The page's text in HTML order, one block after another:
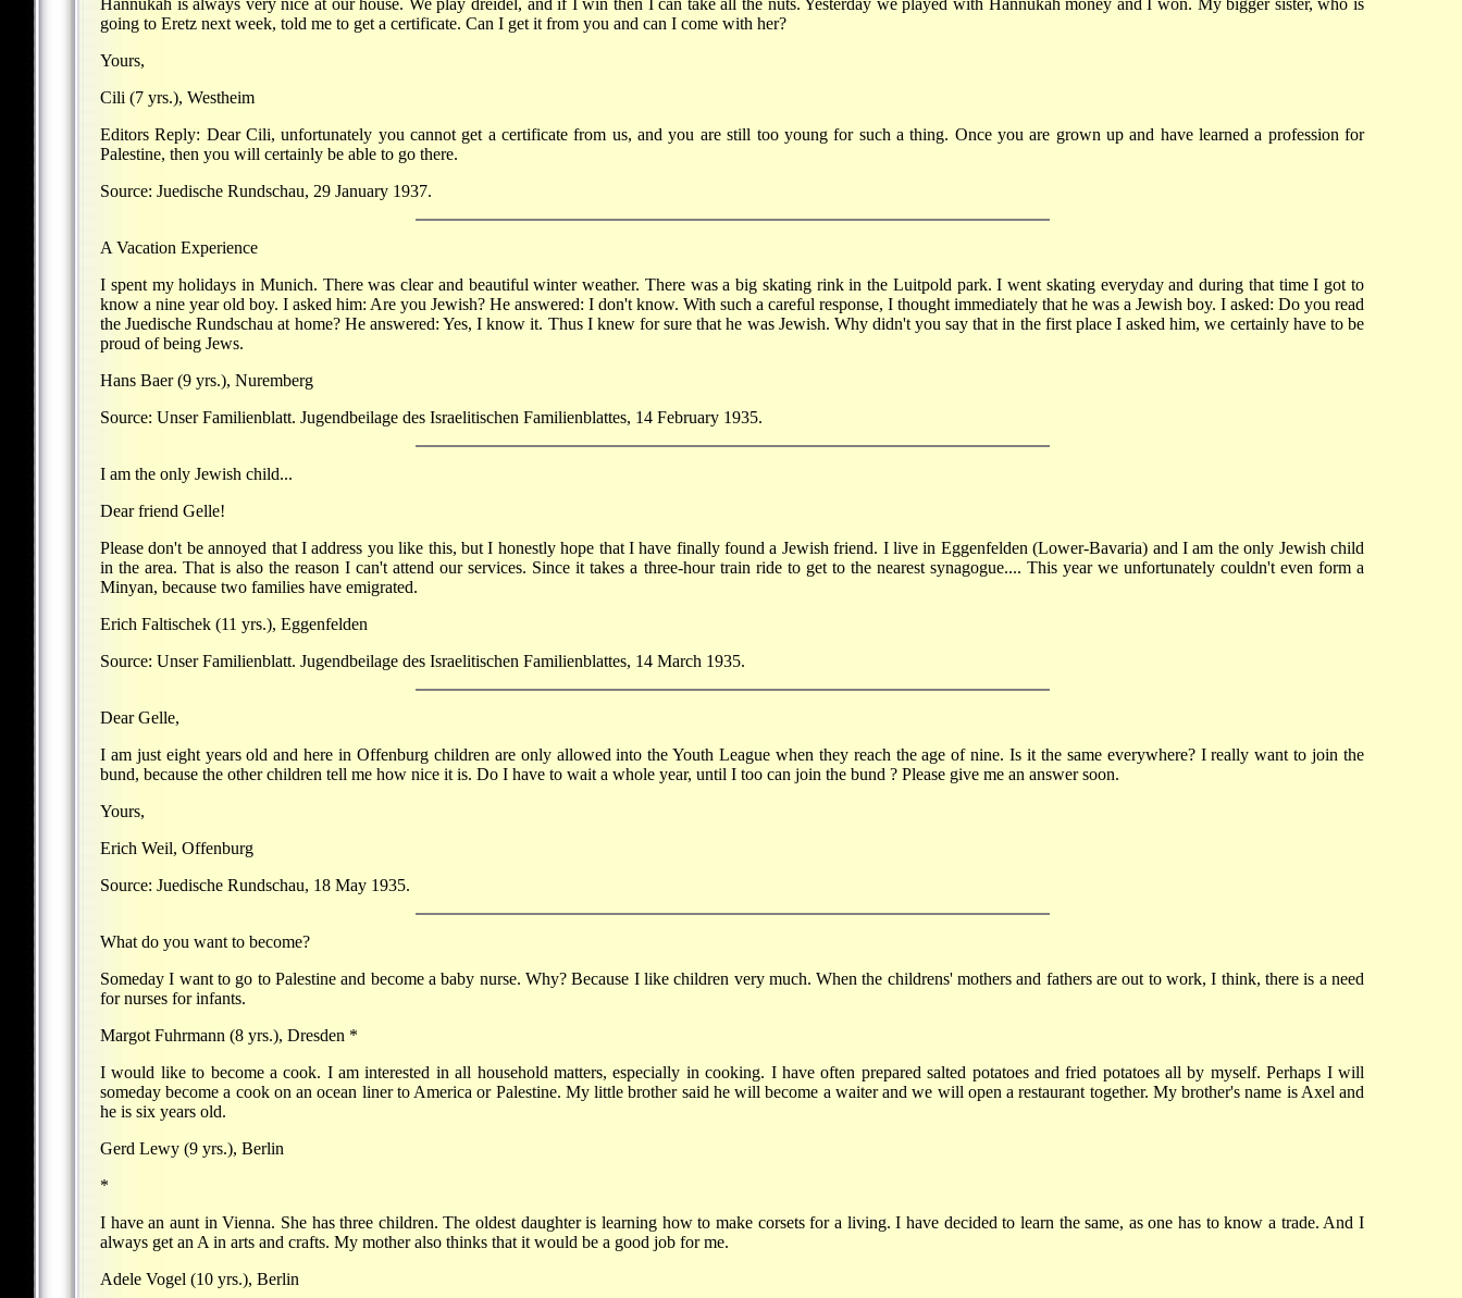
going to Eretz next week, told me to get a certificate. Can I get it from you and can I come with her?
Yours,
Cili (7 yrs.), Westheim
Editors Reply: Dear Cili, unfortunately you cannot get a certificate from us, and you are still too young for such a thing. Once you are grown up and have learned a profession for
Palestine, then you will certainly be able to go there.
Source: Juedische Rundschau, 29 January 1937.
A Vacation Experience
I spent my holidays in Munich. There was clear and beautiful winter weather. There was a big skating rink in the Luitpold park. I went skating everyday and during that time I got to
know a nine year old boy. I asked him: Are you Jewish? He answered: I don't know. With such a careful response, I thought immediately that he was a Jewish boy. I asked: Do you read
the Juedische Rundschau at home? He answered: Yes, I know it. Thus I knew for sure that he was Jewish. Why didn't you say that in the first place I asked him, we certainly have to be
proud of being Jews.
Hans Baer (9 yrs.), Nuremberg
Source: Unser Familienblatt. Jugendbeilage des Israelitischen Familienblattes, 14 February 1935.
I am the only Jewish child...
Dear friend Gelle!
Please don't be annoyed that I address you like this, but I honestly hope that I have finally found a Jewish friend. I live in Eggenfelden (Lower-Bavaria) and I am the only Jewish child
in the area. That is also the reason I can't attend our services. Since it takes a three-hour train ride to get to the nearest synagogue.... This year we unfortunately couldn't even form a
Minyan, because two families have emigrated.
Erich Faltischek (11 yrs.), Eggenfelden
Source: Unser Familienblatt. Jugendbeilage des Israelitischen Familienblattes, 14 March 1935.
Dear Gelle,
I am just eight years old and here in Offenburg children are only allowed into the Youth League when they reach the age of nine. Is it the same everywhere? I really want to join the
bund, because the other children tell me how nice it is. Do I have to wait a whole year, until I too can join the bund ? Please give me an answer soon.
Yours,
Erich Weil, Offenburg
Source: Juedische Rundschau, 18 May 1935.
What do you want to become?
Someday I want to go to Palestine and become a baby nurse. Why? Because I like children very much. When the childrens' mothers and fathers are out to work, I think, there is a need
for nurses for infants.
Margot Fuhrmann (8 yrs.), Dresden *
I would like to become a cook. I am interested in all household matters, especially in cooking. I have often prepared salted potatoes and fried potatoes all by myself. Perhaps I will
someday become a cook on an ocean liner to America or Palestine. My little brother said he will become a waiter and we will open a restaurant together. My brother's name is Axel and
he is six years old.
Gerd Lewy (9 yrs.), Berlin
*
I have an aunt in Vienna. She has three children. The oldest daughter is learning how to make corsets for a living. I have decided to learn the same, as one has to know a trade. And I
always get an A in arts and crafts. My mother also thinks that it would be a good job for me.
Adele Vogel (10 yrs.), Berlin